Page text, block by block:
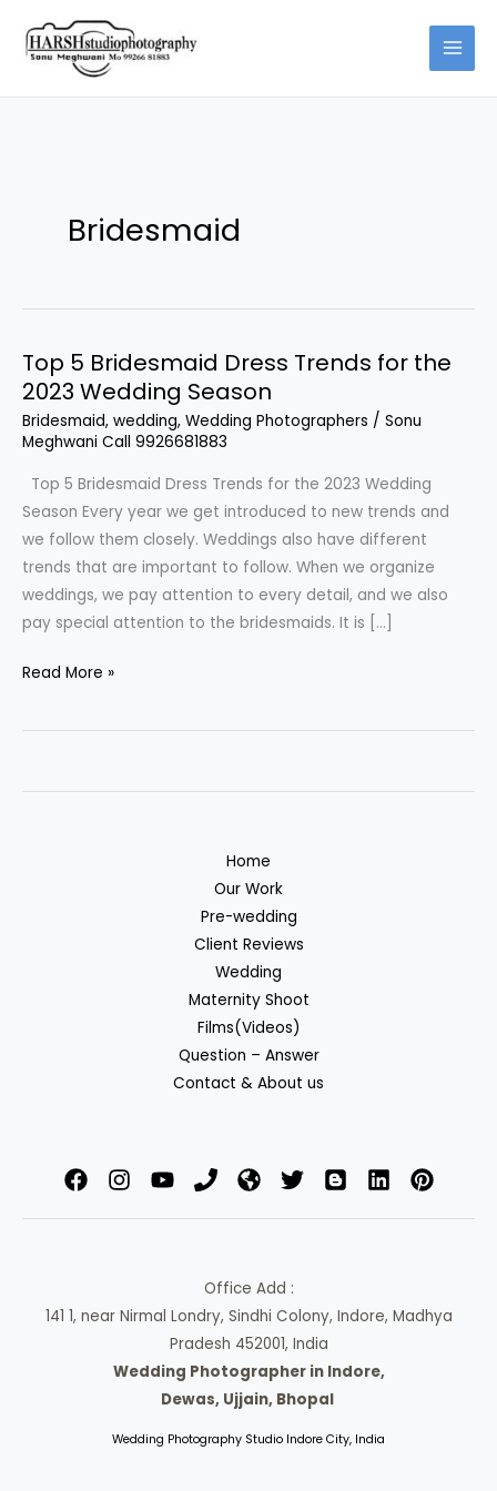
Bridesmaid
Top 5 Bridesmaid Dress Trends for the
2023 Wedding Season
Bridesmaid, wedding, Wedding Photographers / Sonu
Meghwani Call 9926681883
Top 5 Bridesmaid Dress Trends for the 2023 Wedding
Season Every year we get introduced to new trends and
we follow them closely. Weddings also have different
trends that are important to follow. When we organize
weddings, we pay attention to every detail, and we also
pay special attention to the bridesmaids. It is […]
Top
5
Bridesmaid
Dress
Read More »
Home
Our Work
Pre-wedding
Client Reviews
Wedding
Maternity Shoot
Films(Videos)
Question – Answer
Contact & About us
Office Add :
141 1, near Nirmal Londry, Sindhi Colony, Indore, Madhya
Pradesh 452001, India
Wedding Photographer in Indore,
Dewas, Ujjain, Bhopal
Wedding Photography Studio Indore City, India